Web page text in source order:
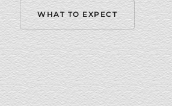
WHAT TO EXPECT